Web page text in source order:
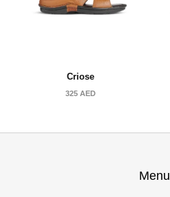
Criose
325 AED
Menu